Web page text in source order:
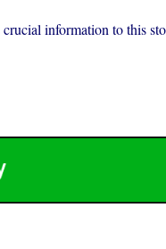
information to this